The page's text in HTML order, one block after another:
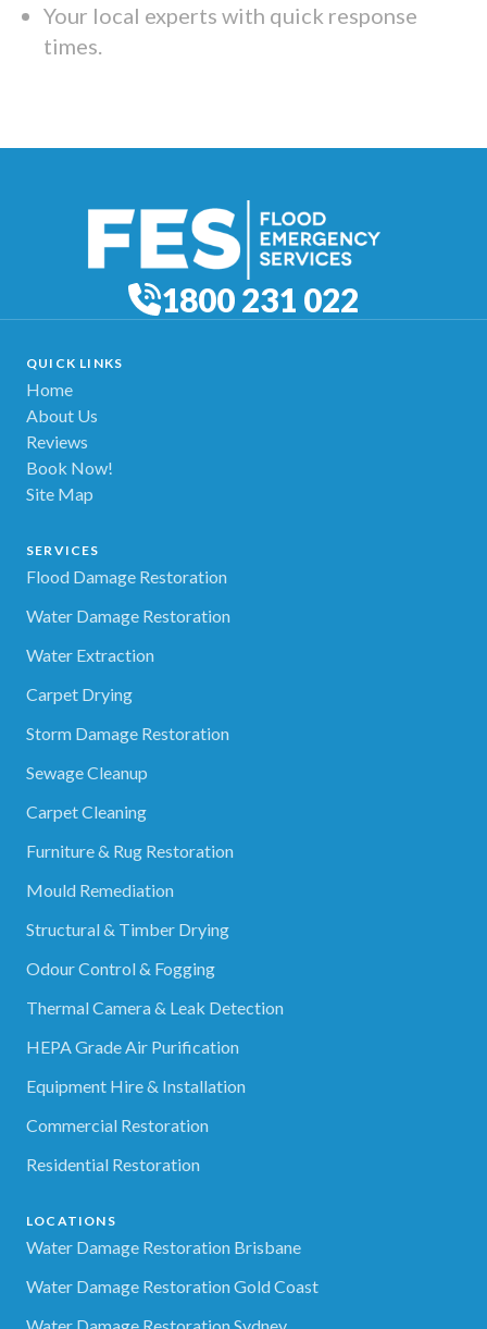
Your local experts with quick response
times.
1800 231 022
QUICK LINKS
Home
About Us
Reviews
Book Now!
Site Map
SERVICES
Flood Damage Restoration
Water Damage Restoration
Water Extraction
Carpet Drying
Storm Damage Restoration
Sewage Cleanup
Carpet Cleaning
Furniture & Rug Restoration
Mould Remediation
Structural & Timber Drying
Odour Control & Fogging
Thermal Camera & Leak Detection
HEPA Grade Air Purification
Equipment Hire & Installation
Commercial Restoration
Residential Restoration
LOCATIONS
Water Damage Restoration Brisbane
Water Damage Restoration Gold Coast